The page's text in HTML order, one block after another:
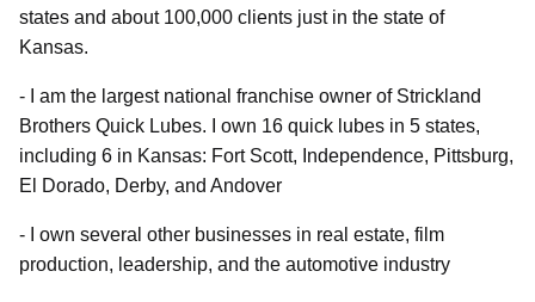
states and about 100,000 clients just in the state of
Kansas.
- I am the largest national franchise owner of Strickland
Brothers Quick Lubes. I own 16 quick lubes in 5 states,
including 6 in Kansas: Fort Scott, Independence, Pittsburg,
El Dorado, Derby, and Andover
- I own several other businesses in real estate, film
production, leadership, and the automotive industry